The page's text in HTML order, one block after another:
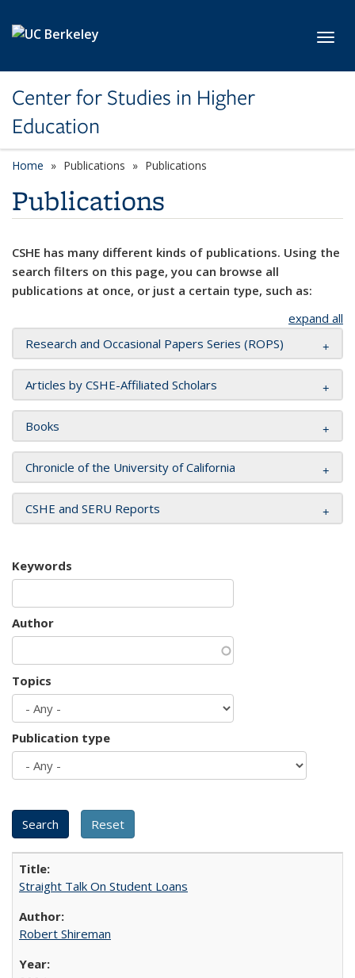
Center for Studies in Higher
Education
Home Publications Publications
Publications
CSHE has many different kinds of publications. Using the
search filters on this page, you can browse all
publications at once, or just a certain type, such as:
expand all
Research and Occasional Papers Series (ROPS)
Articles by CSHE-Affiliated Scholars
Books
Chronicle of the University of California
CSHE and SERU Reports
Keywords
Author
Topics
Publication type
Straight Talk On Student Loans
Robert Shireman